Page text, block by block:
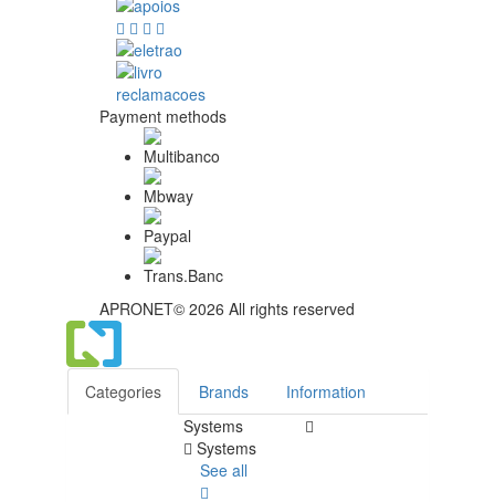
Payment methods
APRONET© 2026 All rights reserved
Categories Brands
Information
Systems
Systems
See all